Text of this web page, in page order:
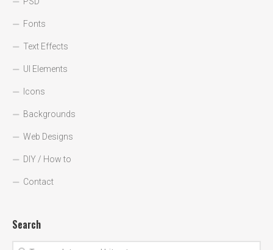
Fonts
Text Effects
UI Elements
Icons
Backgrounds
Web Designs
DIY / How to
Contact
Search